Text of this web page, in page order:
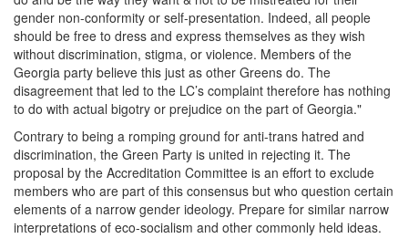
gender non-conformity or self-presentation. Indeed, all people
should be free to dress and express themselves as they wish
without discrimination, stigma, or violence. Members of the
Georgia party believe this just as other Greens do. The
disagreement that led to the LC’s complaint therefore has nothing
to do with actual bigotry or prejudice on the part of Georgia."
Contrary to being a romping ground for anti-trans hatred and
discrimination, the Green Party is united in rejecting it. The
proposal by the Accreditation Committee is an effort to exclude
members who are part of this consensus but who question certain
elements of a narrow gender ideology. Prepare for similar narrow
interpretations of eco-socialism and other commonly held ideas.